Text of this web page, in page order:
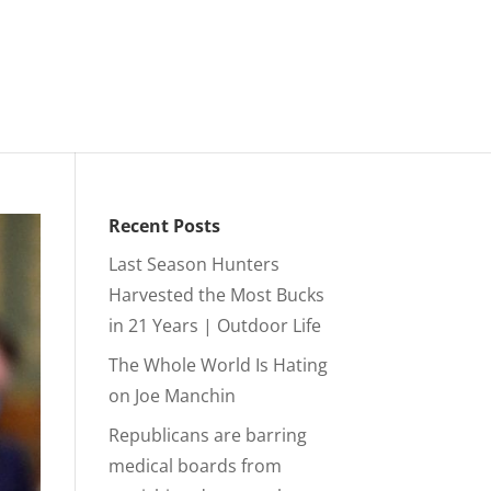
Recent Posts
Last Season Hunters
Harvested the Most Bucks
in 21 Years | Outdoor Life
The Whole World Is Hating
on Joe Manchin
Republicans are barring
medical boards from